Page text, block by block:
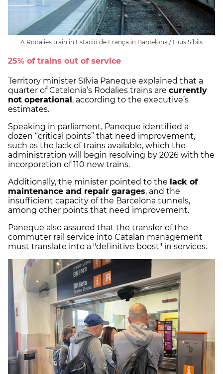
A Rodalies train in Estació de França in Barcelona / Lluís Síbils
25% of trains out of service
Territory minister Sílvia Paneque explained that a
quarter of Catalonia’s Rodalies trains are currently
not operational, according to the executive’s
estimates.
Speaking in parliament, Paneque identified a
dozen “critical points” that need improvement,
such as the lack of trains available, which the
administration will begin resolving by 2026 with the
incorporation of 110 new trains.
Additionally, the minister pointed to the lack of
maintenance and repair garages, and the
insufficient capacity of the Barcelona tunnels,
among other points that need improvement.
Paneque also assured that the transfer of the
commuter rail service into Catalan management
must translate into a "definitive boost" in services.